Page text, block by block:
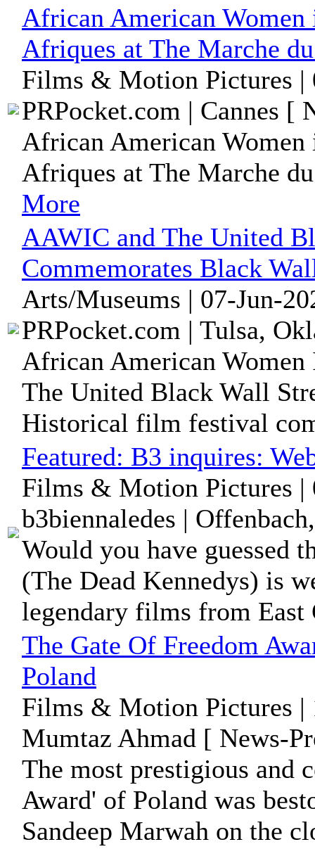
African American
Afriques at The Marche
Films & Motion Pictures |
PRPocket.com | Cannes [
African American
Afriques at The Marche
More
AAWIC and The United
Commemorates Black
Arts/Museums | 07-Jun-
PRPocket.com | Tulsa,
African American
The United Black Wall
Historical film festival
Featured: B3 inquires:
Films & Motion Pictures |
b3biennaledes |
Would you have guessed
(The Dead Kennedys) is
legendary films from East
The Gate Of Freedom
Poland
Films & Motion Pictures |
Mumtaz Ahmad [ News-
The most prestigious and
Award' of Poland was
Sandeep Marwah on the